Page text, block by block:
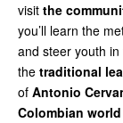
visit the
you’ll learn the
and steer youth
the traditional
of Antonio
Colombian